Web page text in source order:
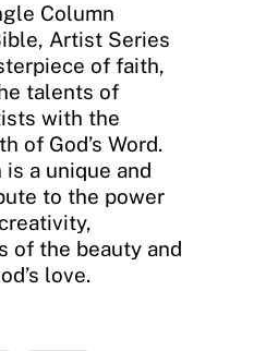
Column
Artist Series
of faith,
talents of
with the
of God’s Word.
is a unique and
to the power
of the beauty and
love.